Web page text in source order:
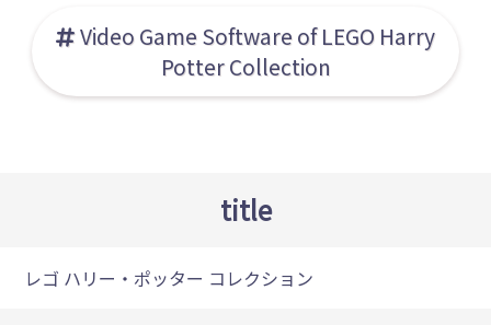
Video Game Software of LEGO Harry
Potter Collection
title
レゴ ハリー・ポッター コレクション